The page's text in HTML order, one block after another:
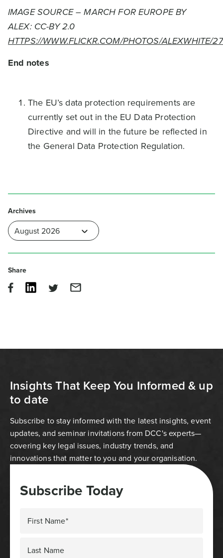
IMAGE SOURCE – MARCH FOR EUROPE BY
ALEX: CC-BY 2.0
HTTPS://WWW.FLICKR.COM/PHOTOS/ALEXWHITE/
End notes
The EU’s data protection requirements are
currently set out in the EU Data Protection
Directive and will in the future be reflected in
the General Data Protection Regulation.
Archives
Share
Insights That Keep You Informed & up
to date
Subscribe to stay informed with the latest insights, event
updates, and seminar invitations from DCC's experts—
covering key legal issues, industry trends, and
innovations that matter to you and your organisation.
Subscribe Today
First Name*
Last Name